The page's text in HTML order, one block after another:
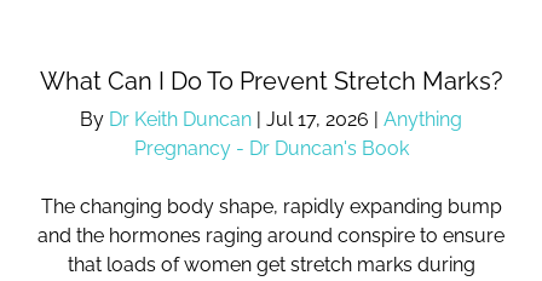
What Can I Do To Prevent Stretch Marks?
By Dr Keith Duncan | Jul 17, 2026 | Anything
Pregnancy - Dr Duncan's Book
The changing body shape, rapidly expanding bump
and the hormones raging around conspire to ensure
that loads of women get stretch marks during